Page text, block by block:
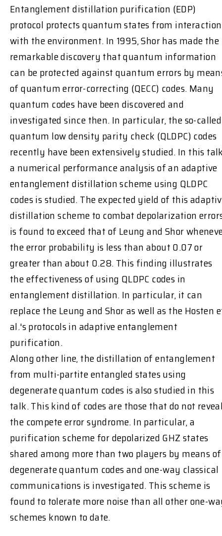
Entanglement distillation purification (EDP)
protocol protects quantum states from interaction
with the environment. In 1995, Shor has made the
remarkable discovery that quantum information
can be protected against quantum errors by
of quantum error-correcting (QECC) codes. Many
quantum codes have been discovered and
investigated since then. In particular, the so-called
quantum low density parity check (QLDPC) codes
recently have been extensively studied. In this
a numerical performance analysis of an adaptive
entanglement distillation scheme using QLDPC
codes is studied. The expected yield of this
distillation scheme to combat depolarization
is found to exceed that of Leung and Shor
the error probability is less than about 0.07 or
greater than about 0.28. This finding illustrates
the effectiveness of using QLDPC codes in
entanglement distillation. In particular, it can
replace the Leung and Shor as well as the Hosten
al.'s protocols in adaptive entanglement
purification.
Along other line, the distillation of entanglement
from multi-partite entangled states using
degenerate quantum codes is also studied in this
talk. This kind of codes are those that do not
the compete error syndrome. In particular, a
purification scheme for depolarized GHZ states
shared among more than two players by means of
degenerate quantum codes and one-way classical
communications is investigated. This scheme is
found to tolerate more noise than all other one-
schemes known to date.